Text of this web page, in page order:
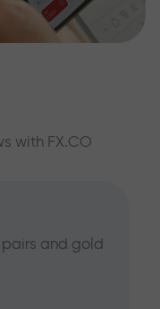
with FX.CO
and gold